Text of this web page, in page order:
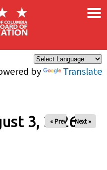
by Translate
×
3, 2026
« Prev Next »